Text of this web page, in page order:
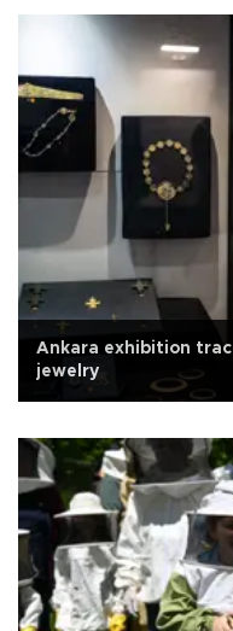
Ankara exhibition
jewelry